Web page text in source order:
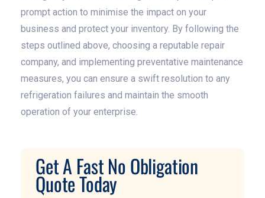
prompt action to minimise the impact on your
business and protect your inventory. By following the
steps outlined above, choosing a reputable repair
company, and implementing preventative maintenance
measures, you can ensure a swift resolution to any
refrigeration failures and maintain the smooth
operation of your enterprise.
Get A Fast No Obligation
Quote Today